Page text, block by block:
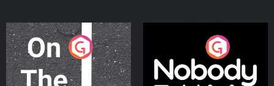
On The Move
Podcast Series
Nobody Told Me
Podcast Series